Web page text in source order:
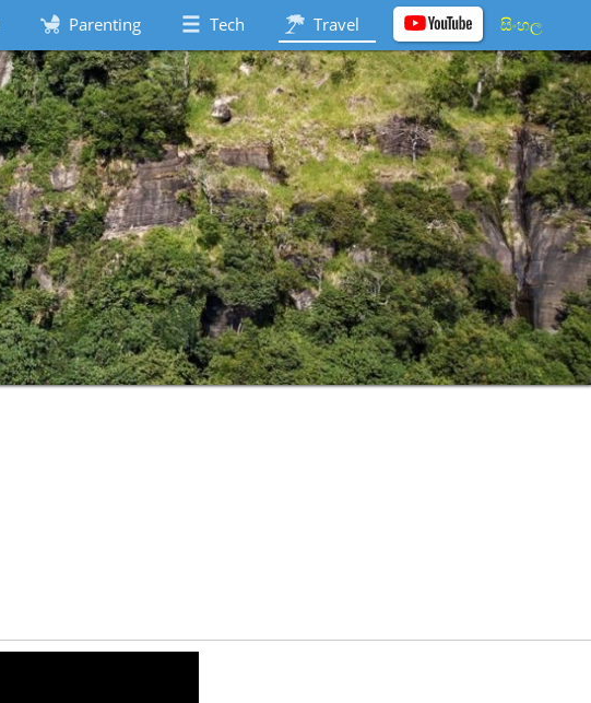
Parenting Tech Travel සිංහල